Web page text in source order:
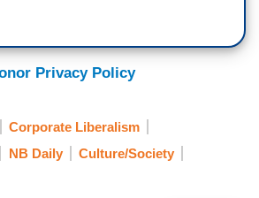
Privacy Policy
Corporate Liberalism
NB Daily
Culture/Society